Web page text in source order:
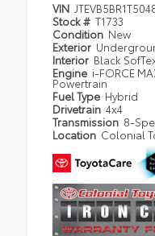
VIN
Stock # T1733
Condition New
Exterior
Interior Black
Engine i-FORCE
Powertrain
Fuel Type Hybrid
Drivetrain 4x4
Transmission 8-
Location Colonial